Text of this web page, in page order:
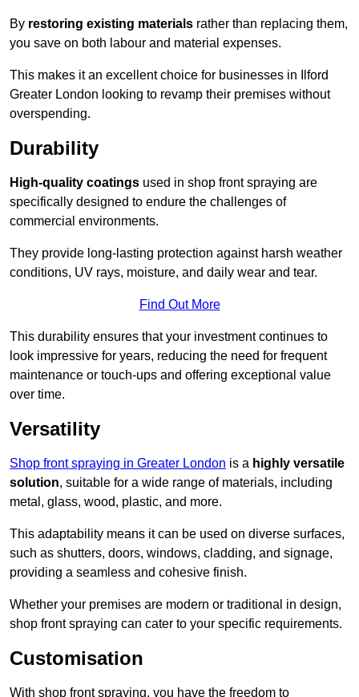
By restoring existing materials rather than replacing them,
you save on both labour and material expenses.
This makes it an excellent choice for businesses in Ilford
Greater London looking to revamp their premises without
overspending.
Durability
High-quality coatings used in shop front spraying are
specifically designed to endure the challenges of
commercial environments.
They provide long-lasting protection against harsh weather
conditions, UV rays, moisture, and daily wear and tear.
Find Out More
This durability ensures that your investment continues to
look impressive for years, reducing the need for frequent
maintenance or touch-ups and offering exceptional value
over time.
Versatility
Shop front spraying in Greater London is a highly versatile
solution, suitable for a wide range of materials, including
metal, glass, wood, plastic, and more.
This adaptability means it can be used on diverse surfaces,
such as shutters, doors, windows, cladding, and signage,
providing a seamless and cohesive finish.
Whether your premises are modern or traditional in design,
shop front spraying can cater to your specific requirements.
Customisation
With shop front spraying, you have the freedom to